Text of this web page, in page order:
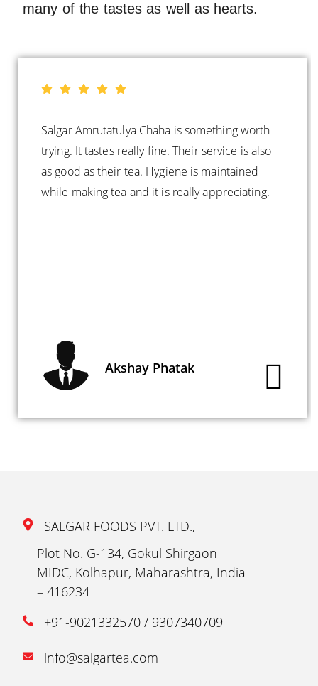
many of the tastes as well as hearts.
Salgar Amrutatulya Chaha is something worth
trying. It tastes really fine. Their service is also
as good as their tea. Hygiene is maintained
while making tea and it is really appreciating.
Akshay Phatak
SALGAR FOODS PVT. LTD.,
Plot No. G-134, Gokul Shirgaon
MIDC, Kolhapur, Maharashtra, India
– 416234
+91-9021332570 / 9307340709
info@salgartea.com